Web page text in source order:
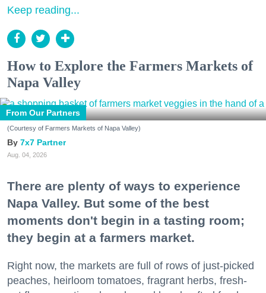
Keep reading...
How to Explore the Farmers Markets of
Napa Valley
From Our Partners
(Courtesy of Farmers Markets of Napa Valley)
7x7 Partner
Aug. 04, 2026
There are plenty of ways to experience
Napa Valley. But some of the best
moments don't begin in a tasting room;
they begin at a farmers market.
Right now, the markets are full of rows of just-picked
peaches, heirloom tomatoes, fragrant herbs, fresh-